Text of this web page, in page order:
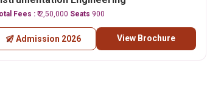
Fees : ₹ 2,50,000 Seats 900
Admission 2026 View Brochure